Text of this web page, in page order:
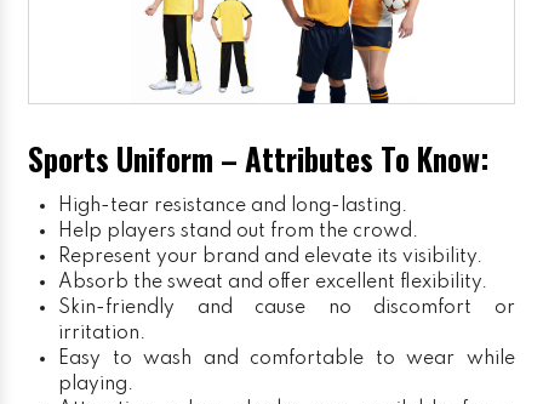
Sports Uniform – Attributes To Know:
High-tear resistance and long-lasting.
Help players stand out from the crowd.
Represent your brand and elevate its visibility.
Absorb the sweat and offer excellent flexibility.
Skin-friendly and cause no discomfort or
irritation.
Easy to wash and comfortable to wear while
playing.